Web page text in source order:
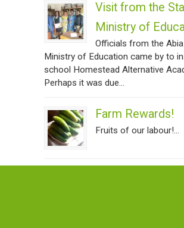
Visit from the
Ministry of
Officials from the
Ministry of Education came by to
school Homestead Alternative
Perhaps it was due...
Farm Rewards!
Fruits of our labour!...